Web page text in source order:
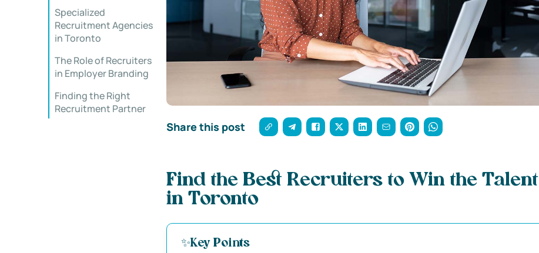
Specialized
Recruitment Agencies
in Toronto
The Role of Recruiters
in Employer Branding
Finding the Right
Recruitment Partner
Share this post
Find the Best Recruiters to Win the
in Toronto
✨Key Points